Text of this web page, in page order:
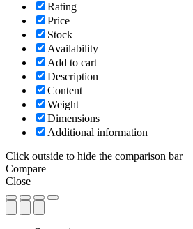
Rating
Price
Stock
Availability
Add to cart
Description
Content
Weight
Dimensions
Additional information
Click outside to hide the comparison bar
Compare
Close